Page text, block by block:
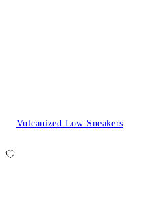
Vulcanized Low Sneakers